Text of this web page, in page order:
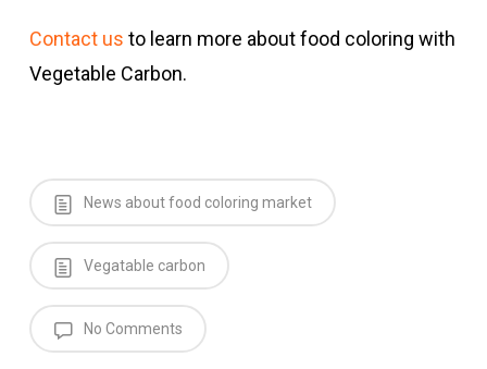
Contact us to learn more about food coloring with
Vegetable Carbon.
News about food coloring market
Vegatable carbon
No Comments